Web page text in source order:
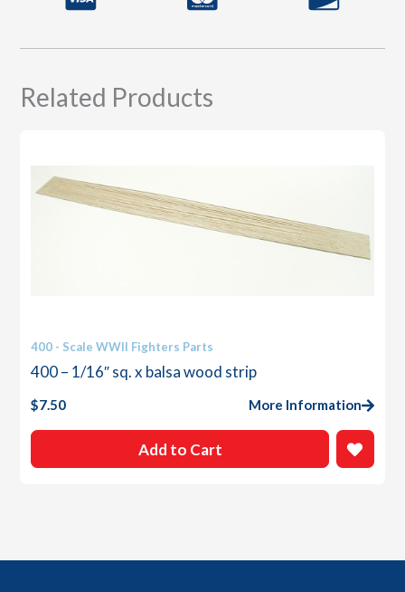
Related Products
400 - Scale WWII Fighters Parts
400 – 1/16″ sq. x balsa wood strip
$7.50 More Information
Add to Cart